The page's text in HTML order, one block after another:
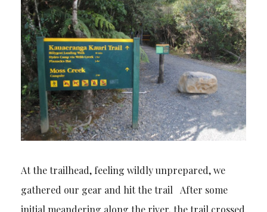
At the trailhead, feeling wildly unprepared, we
gathered our gear and hit the trail After some
initial meandering along the river, the trail crossed